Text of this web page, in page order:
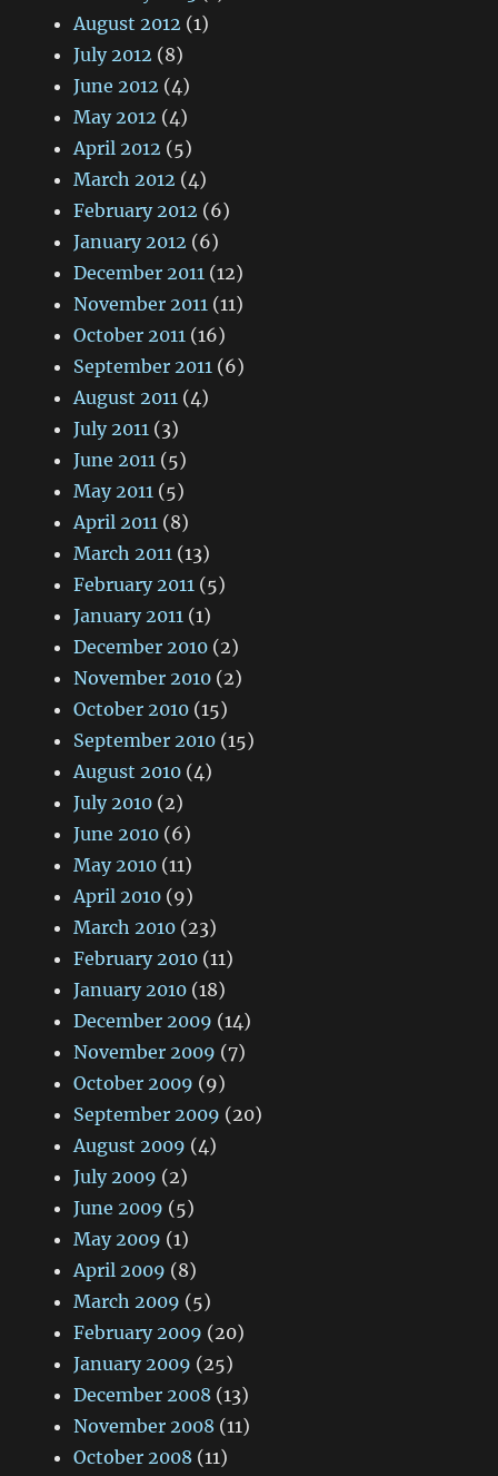
August 2012 (1)
July 2012 (8)
June 2012 (4)
May 2012 (4)
April 2012 (5)
March 2012 (4)
February 2012 (6)
January 2012 (6)
December 2011 (12)
November 2011 (11)
October 2011 (16)
September 2011 (6)
August 2011 (4)
July 2011 (3)
June 2011 (5)
May 2011 (5)
April 2011 (8)
March 2011 (13)
February 2011 (5)
January 2011 (1)
December 2010 (2)
November 2010 (2)
October 2010 (15)
September 2010 (15)
August 2010 (4)
July 2010 (2)
June 2010 (6)
May 2010 (11)
April 2010 (9)
March 2010 (23)
February 2010 (11)
January 2010 (18)
December 2009 (14)
November 2009 (7)
October 2009 (9)
September 2009 (20)
August 2009 (4)
July 2009 (2)
June 2009 (5)
May 2009 (1)
April 2009 (8)
March 2009 (5)
February 2009 (20)
January 2009 (25)
December 2008 (13)
November 2008 (11)
October 2008 (11)